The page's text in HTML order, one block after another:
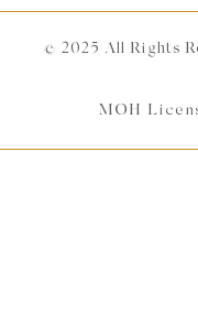
© 2025 All Rights
MOH